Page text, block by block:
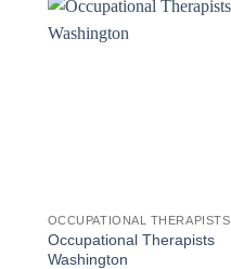
OCCUPATIONAL THERAPISTS
Occupational Therapists
Washington